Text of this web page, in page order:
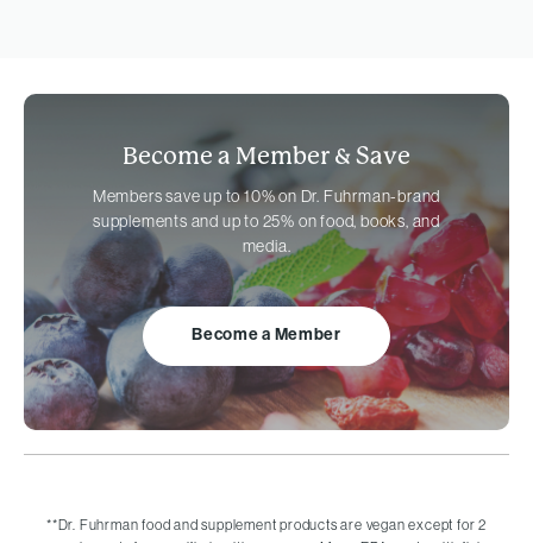
Become a Member & Save
Members save up to 10% on Dr. Fuhrman-brand
supplements and up to 25% on food, books, and
media.
Become a Member
**Dr. Fuhrman food and supplement products are vegan except for 2